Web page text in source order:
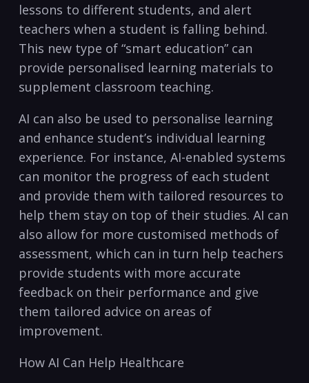
lessons to different‍ students, and alert
teachers when a student is ⁢falling‍ behind.
This ‌new type of “smart education” can
provide personalised learning materials to
supplement classroom teaching.
AI can also be used to personalise learning
and ‌enhance student’s ⁢individual⁢ learning
experience. For instance, AI-enabled systems
can‍ monitor the progress of each‌ student
and provide them with ‍tailored resources to
help them⁤ stay ‌on top of their studies. AI can
also allow for ‍more customised‍ methods of
assessment, which ‍can in⁢ turn⁢ help teachers
provide students with more ⁢accurate
feedback⁣ on their performance and​ give
⁤them tailored advice on⁣ areas‌ of
improvement.
How AI Can Help Healthcare